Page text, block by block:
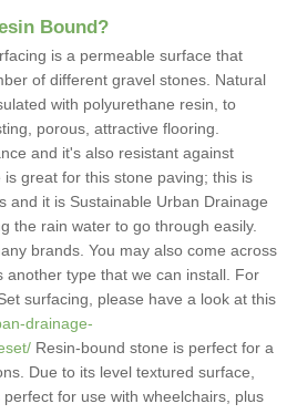
Bound?
is a permeable surface that
of different gravel stones. Natural
with polyurethane resin, to
porous, attractive flooring.
and it's also resistant against
great for this stone paving; this is
and it is Sustainable Urban Drainage
the rain water to go through easily.
brands. You may also come across
another type that we can install. For
surfacing, please have a look at this
drainage-
Resin-bound stone is perfect for a
Due to its level textured surface,
for use with wheelchairs, plus